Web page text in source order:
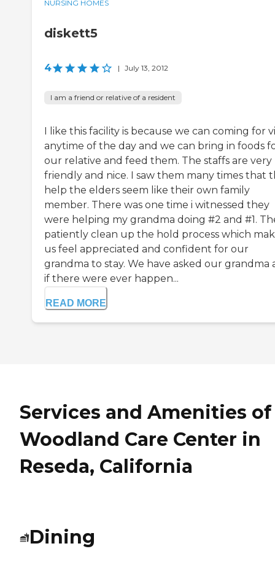
NURSING HOMES
diskett5
4 | July 13, 2012
I am a friend or relative of a resident
I like this facility is because we can coming for
anytime of the day and we can bring in foods
our relative and feed them. The staffs are very
friendly and nice. I saw them many times that
help the elders seem like their own family
member. There was one time i witnessed they
were helping my grandma doing #2 and #1.
patiently clean up the hold process which
us feel appreciated and confident for our
grandma to stay. We have asked our grandma
if there were ever happen...
READ MORE
Services and Amenities of
Woodland Care Center in
Reseda, California
Dining